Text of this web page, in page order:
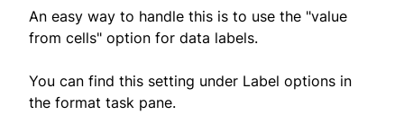
An easy way to handle this is to use the "value
from cells" option for data labels.
You can find this setting under Label options in
the format task pane.